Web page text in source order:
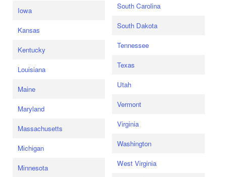
Iowa
Kansas
Kentucky
Louisiana
Maine
Maryland
Massachusetts
Michigan
Minnesota
South Carolina
South Dakota
Tennessee
Texas
Utah
Vermont
Virginia
Washington
West Virginia